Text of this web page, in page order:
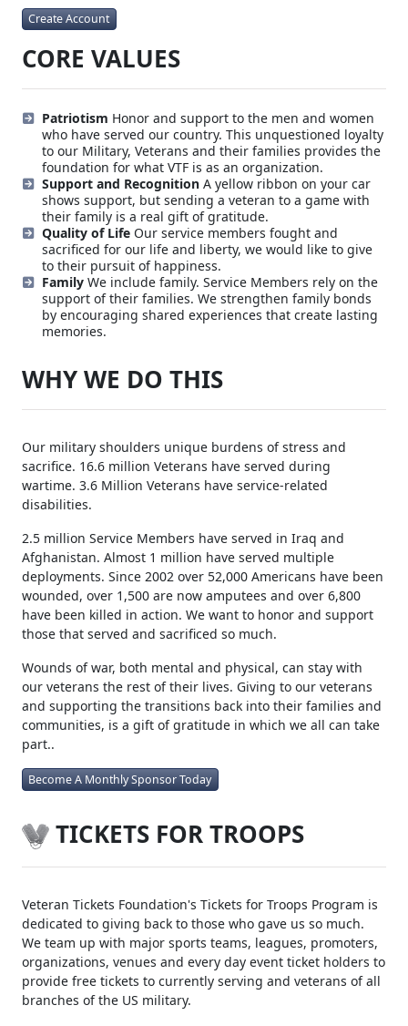
Create Account
CORE VALUES
Patriotism Honor and support to the men and women
who have served our country. This unquestioned loyalty
to our Military, Veterans and their families provides the
foundation for what VTF is as an organization.
Support and Recognition A yellow ribbon on your car
shows support, but sending a veteran to a game with
their family is a real gift of gratitude.
Quality of Life Our service members fought and
sacrificed for our life and liberty, we would like to give
to their pursuit of happiness.
Family We include family. Service Members rely on the
support of their families. We strengthen family bonds
by encouraging shared experiences that create lasting
memories.
WHY WE DO THIS
Our military shoulders unique burdens of stress and
sacrifice. 16.6 million Veterans have served during
wartime. 3.6 Million Veterans have service-related
disabilities.
2.5 million Service Members have served in Iraq and
Afghanistan. Almost 1 million have served multiple
deployments. Since 2002 over 52,000 Americans have been
wounded, over 1,500 are now amputees and over 6,800
have been killed in action. We want to honor and support
those that served and sacrificed so much.
Wounds of war, both mental and physical, can stay with
our veterans the rest of their lives. Giving to our veterans
and supporting the transitions back into their families and
communities, is a gift of gratitude in which we all can take
part..
Become A Monthly Sponsor Today
TICKETS FOR TROOPS
Veteran Tickets Foundation's Tickets for Troops Program is
dedicated to giving back to those who gave us so much.
We team up with major sports teams, leagues, promoters,
organizations, venues and every day event ticket holders to
provide free tickets to currently serving and veterans of all
branches of the US military.